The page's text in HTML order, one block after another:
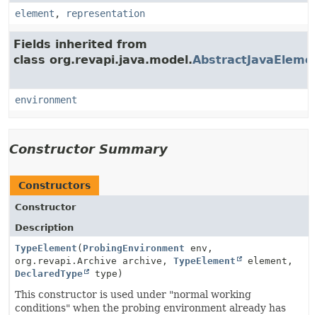
element , representation
Fields inherited from
class org.revapi.java.model.
environment
Constructor Summary
Constructors
Constructor
Description
TypeElement ( ProbingEnvironment env,
org.revapi.Archive archive, TypeElement
element,
DeclaredType
type)
This constructor is used under "normal working
conditions" when the probing environment already has